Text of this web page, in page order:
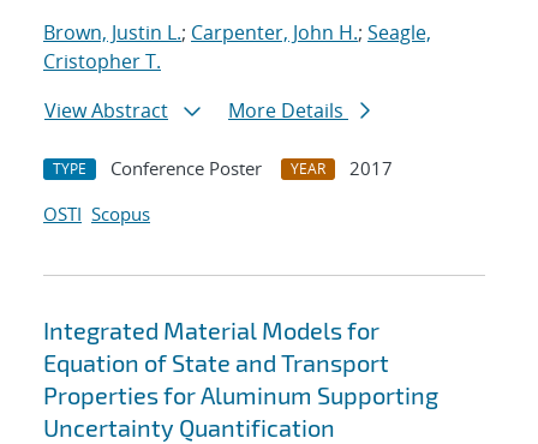
Brown, Justin L.; Carpenter, John H.; Seagle,
Cristopher T.
View Abstract
More Details
TYPE Conference Poster YEAR
2017
OSTI Scopus
Integrated Material Models for
Equation of State and Transport
Properties for Aluminum Supporting
Uncertainty Quantification